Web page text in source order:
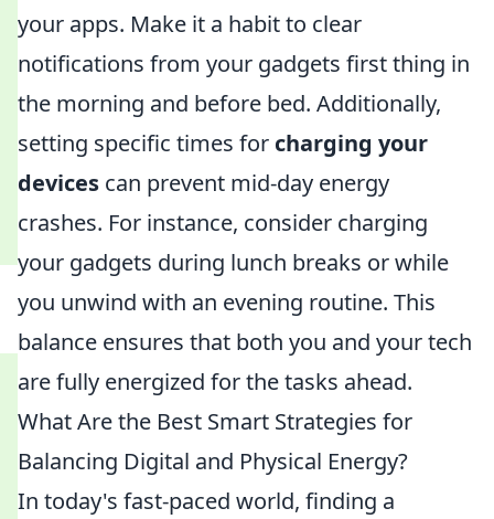
your apps. Make it a habit to clear
notifications from your gadgets first thing in
the morning and before bed. Additionally,
setting specific times for charging your
devices can prevent mid-day energy
crashes. For instance, consider charging
your gadgets during lunch breaks or while
you unwind with an evening routine. This
balance ensures that both you and your tech
are fully energized for the tasks ahead.
What Are the Best Smart Strategies for
Balancing Digital and Physical Energy?
In today's fast-paced world, finding a